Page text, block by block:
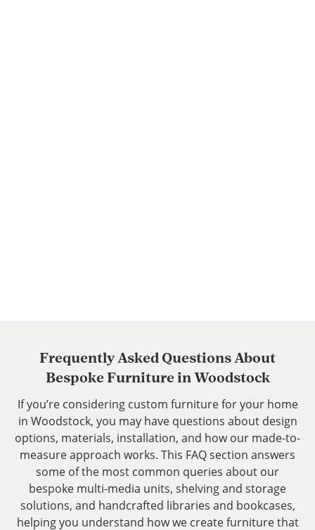
Frequently Asked Questions About
Bespoke Furniture in Woodstock
If you’re considering custom furniture for your home
in Woodstock, you may have questions about design
options, materials, installation, and how our made-to-
measure approach works. This FAQ section answers
some of the most common queries about our
bespoke multi-media units, shelving and storage
solutions, and handcrafted libraries and bookcases,
helping you understand how we create furniture that